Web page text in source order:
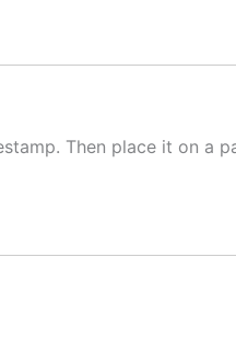
Then place it on a